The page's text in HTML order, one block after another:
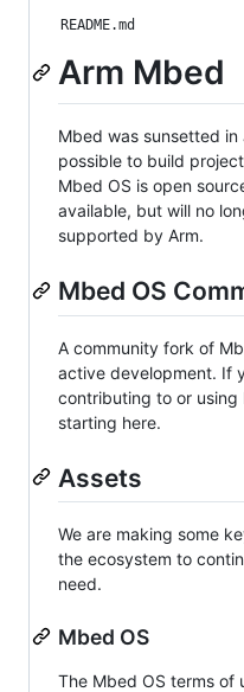
README.md
Arm Mbed
Mbed was sunsetted
possible to build
Mbed OS is open
available, but will no
supported by Arm.
Mbed OS
A community fork of
active development. If
contributing to or using
starting here.
Assets
We are making some
the ecosystem to
need.
Mbed OS
The Mbed OS terms of